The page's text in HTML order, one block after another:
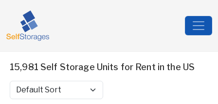
15,981 Self Storage Units for Rent in the US
Sort by